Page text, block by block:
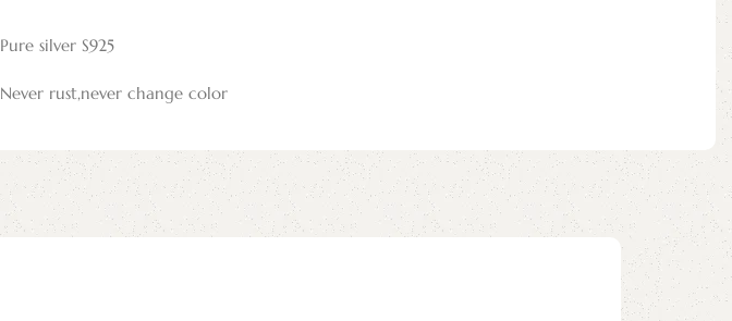
Pure silver S925
Never rust,never change color